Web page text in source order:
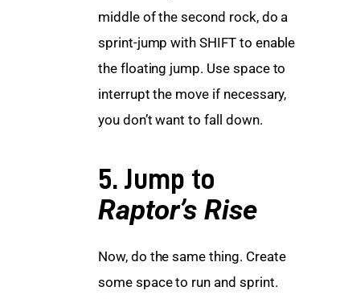
middle of the second rock, do a
sprint-jump with SHIFT to enable
the floating jump. Use space to
interrupt the move if necessary,
you don’t want to fall down.
5. Jump to
Raptor’s Rise
Now, do the same thing. Create
some space to run and sprint.